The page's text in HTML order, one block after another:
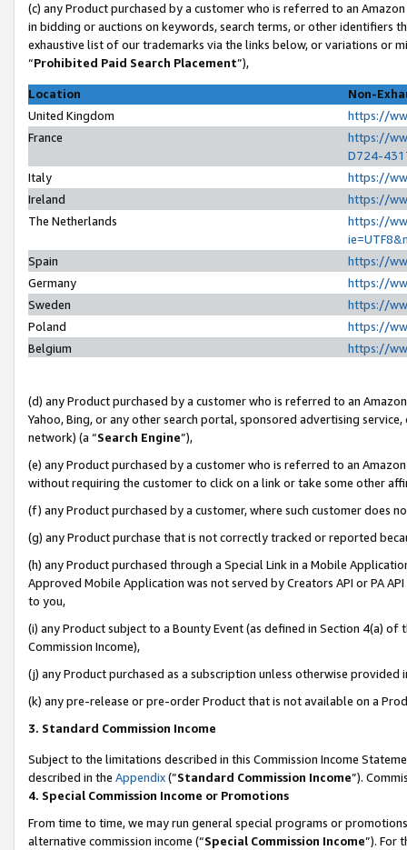
(c) any Product purchased by a customer who is referred to an
in bidding or auctions on keywords, search terms, or other identifiers
exhaustive list of our trademarks via the links below, or variations or
“Prohibited Paid Search Placement”),
Location
Non-
United Kingdom
https://
France
https://
D724-
Italy
https://
Ireland
https://
The Netherlands
https://
Spain
https://
Germany
https://
Sweden
https://
Poland
https://
Belgium
https://
(d) any Product purchased by a customer who is referred to an
Yahoo, Bing, or any other search portal, sponsored advertising
network) (a “Search Engine”),
(e) any Product purchased by a customer who is referred to an
without requiring the customer to click on a link or take some other
(f) any Product purchased by a customer, where such customer does
(g) any Product purchase that is not correctly tracked or reported
(h) any Product purchased through a Special Link in a Mobile
Approved Mobile Application was not served by Creators API or PA
to you,
(i) any Product subject to a Bounty Event (as defined in Section 4(a)
Commission Income),
(j) any Product purchased as a subscription unless otherwise provided
(k) any pre-release or pre-order Product that is not available on a
3. Standard Commission Income
Subject to the limitations described in this Commission Income
described in the Appendix(”Standard Commission Income”).
4. Special Commission Income or Promotions
From time to time, we may run general special programs or
alternative commission income (“Special Commission Income”). For